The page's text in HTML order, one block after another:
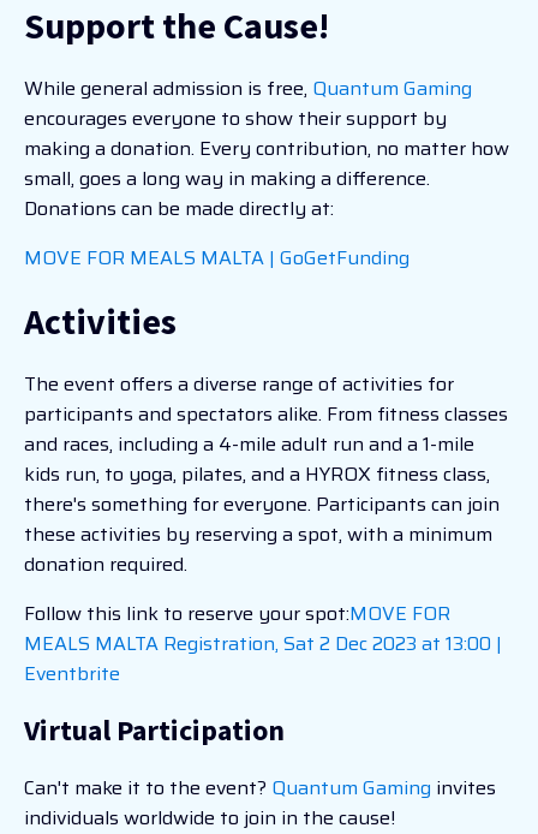
Support the Cause!
While general admission is free, Quantum Gaming
encourages everyone to show their support by
making a donation. Every contribution, no matter how
small, goes a long way in making a difference.
Donations can be made directly at:
MOVE FOR MEALS MALTA | GoGetFunding
Activities
The event offers a diverse range of activities for
participants and spectators alike. From fitness classes
and races, including a 4-mile adult run and a 1-mile
kids run, to yoga, pilates, and a HYROX fitness class,
there's something for everyone. Participants can join
these activities by reserving a spot, with a minimum
donation required.
Follow this link to reserve your spot:MOVE FOR
MEALS MALTA Registration, Sat 2 Dec 2023 at 13:00 |
Eventbrite
Virtual Participation
Can't make it to the event? Quantum Gaming invites
individuals worldwide to join in the cause!